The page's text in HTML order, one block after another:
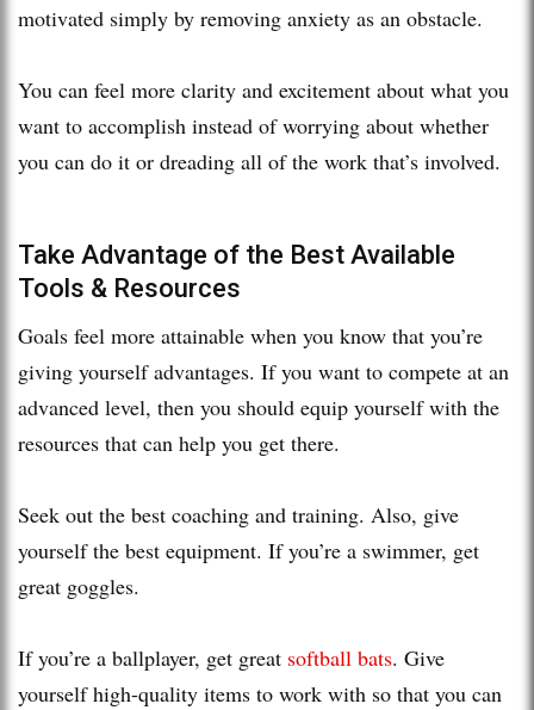
motivated simply by removing anxiety as an obstacle.
You can feel more clarity and excitement about what you
want to accomplish instead of worrying about whether
you can do it or dreading all of the work that’s involved.
Take Advantage of the Best Available
Tools & Resources
Goals feel more attainable when you know that you’re
giving yourself advantages. If you want to compete at an
advanced level, then you should equip yourself with the
resources that can help you get there.
Seek out the best coaching and training. Also, give
yourself the best equipment. If you’re a swimmer, get
great goggles.
If you’re a ballplayer, get great softball bats. Give
yourself high-quality items to work with so that you can